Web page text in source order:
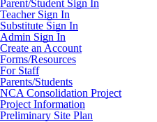
Parent/Student Sign In
Teacher Sign In
Substitute Sign In
Admin Sign In
Create an Account
Forms/Resources
For Staff
Parents/Students
NCA Consolidation Project
Project Information
Preliminary Site Plan